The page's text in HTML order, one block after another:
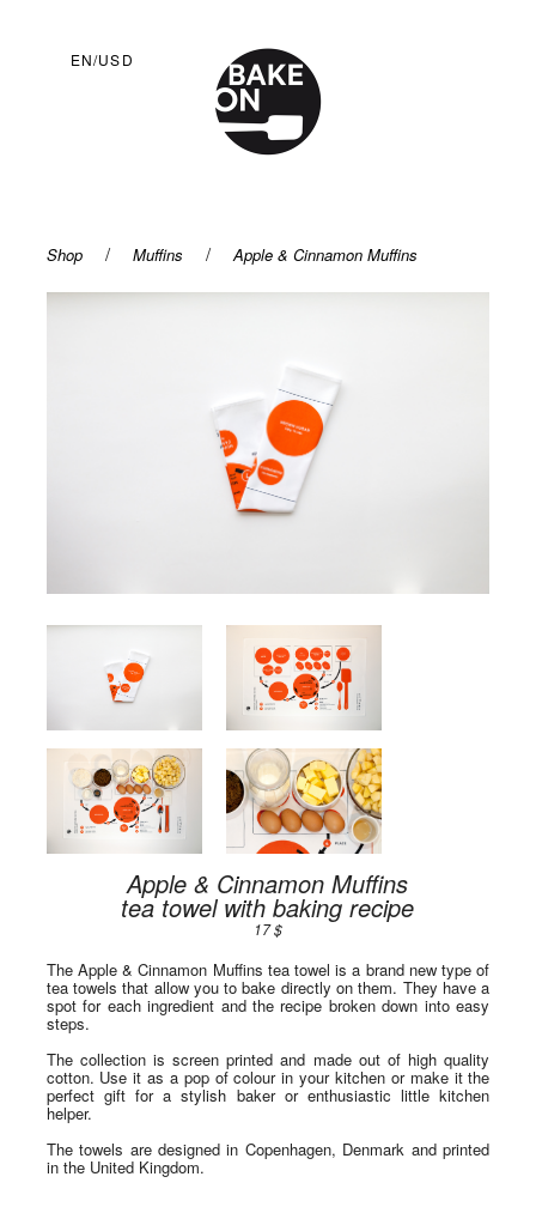
EN/USD
Shop / Muffins / Apple & Cinnamon Muffins
Apple & Cinnamon Muffins
tea towel with baking recipe
17 $
The Apple & Cinnamon Muffins tea towel is a brand new type of
tea towels that allow you to bake directly on them. They have a
spot for each ingredient and the recipe broken down into easy
steps.
The collection is screen printed and made out of high quality
cotton. Use it as a pop of colour in your kitchen or make it the
perfect gift for a stylish baker or enthusiastic little kitchen
helper.
The towels are designed in Copenhagen, Denmark and printed
in the United Kingdom.